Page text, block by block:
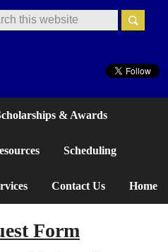
& Awards
Scheduling
Contact Us Home
Form